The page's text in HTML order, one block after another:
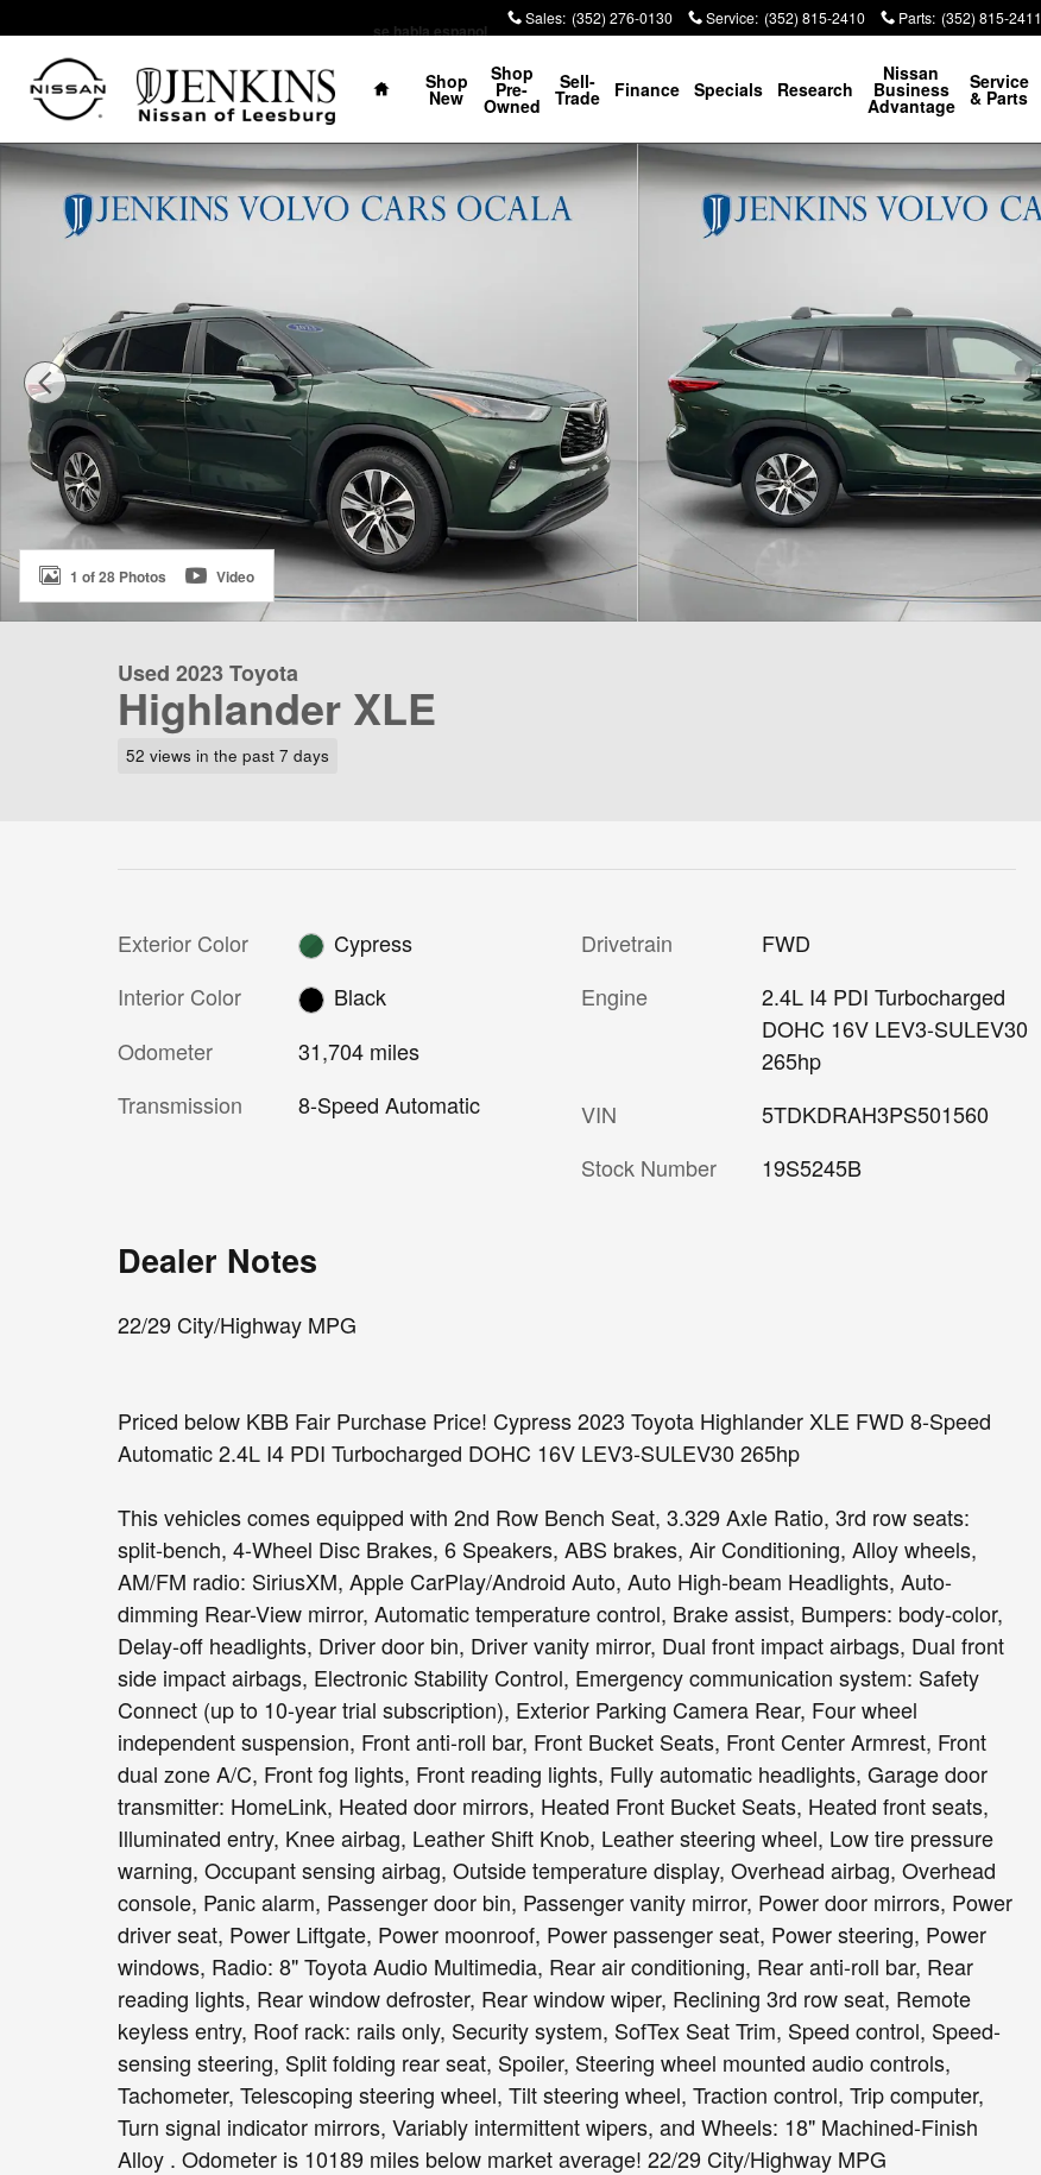
Sales: (352) 276-0130 Service: (352) 815-2410 Parts: (352) 815-2411
se habla espanol
Home
Shop
New
Shop
Pre-
Owned
Sell-
Trade Finance Specials Research
Nissan
Business
Advantage
Service
& Parts
Used 2023 Toyota Highlander XLE SUV Photo 1 of 28
1 of 28 Photos Video
Used 2023 Toyota
Highlander XLE
52 views in the past 7 days
Exterior Color
Cypress
Interior Color
Black
Odometer
31,704 miles
Transmission
8-Speed Automatic
Drivetrain
FWD
Engine
2.4L I4 PDI Turbocharged
DOHC 16V LEV3-SULEV30
265hp
VIN
5TDKDRAH3PS501560
Stock Number
19S5245B
Dealer Notes
22/29 City/Highway MPG
Priced below KBB Fair Purchase Price! Cypress 2023 Toyota Highlander XLE FWD 8-Speed
Automatic 2.4L I4 PDI Turbocharged DOHC 16V LEV3-SULEV30 265hp
This vehicles comes equipped with 2nd Row Bench Seat, 3.329 Axle Ratio, 3rd row seats:
split-bench, 4-Wheel Disc Brakes, 6 Speakers, ABS brakes, Air Conditioning, Alloy wheels,
AM/FM radio: SiriusXM, Apple CarPlay/Android Auto, Auto High-beam Headlights, Auto-
dimming Rear-View mirror, Automatic temperature control, Brake assist, Bumpers: body-color,
Delay-off headlights, Driver door bin, Driver vanity mirror, Dual front impact airbags, Dual front
side impact airbags, Electronic Stability Control, Emergency communication system: Safety
Connect (up to 10-year trial subscription), Exterior Parking Camera Rear, Four wheel
independent suspension, Front anti-roll bar, Front Bucket Seats, Front Center Armrest, Front
dual zone A/C, Front fog lights, Front reading lights, Fully automatic headlights, Garage door
transmitter: HomeLink, Heated door mirrors, Heated Front Bucket Seats, Heated front seats,
Illuminated entry, Knee airbag, Leather Shift Knob, Leather steering wheel, Low tire pressure
warning, Occupant sensing airbag, Outside temperature display, Overhead airbag, Overhead
console, Panic alarm, Passenger door bin, Passenger vanity mirror, Power door mirrors, Power
driver seat, Power Liftgate, Power moonroof, Power passenger seat, Power steering, Power
windows, Radio: 8" Toyota Audio Multimedia, Rear air conditioning, Rear anti-roll bar, Rear
reading lights, Rear window defroster, Rear window wiper, Reclining 3rd row seat, Remote
keyless entry, Roof rack: rails only, Security system, SofTex Seat Trim, Speed control, Speed-
sensing steering, Split folding rear seat, Spoiler, Steering wheel mounted audio controls,
Tachometer, Telescoping steering wheel, Tilt steering wheel, Traction control, Trip computer,
Turn signal indicator mirrors, Variably intermittent wipers, and Wheels: 18" Machined-Finish
Alloy . Odometer is 10189 miles below market average! 22/29 City/Highway MPG